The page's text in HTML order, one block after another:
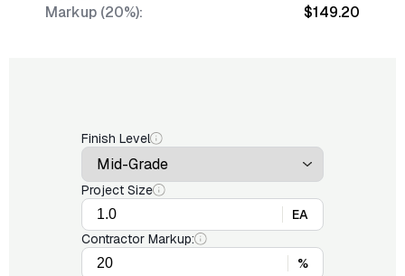
Markup (20%):
$149.20
Finish Level
Project Size
EA
Contractor Markup:
%